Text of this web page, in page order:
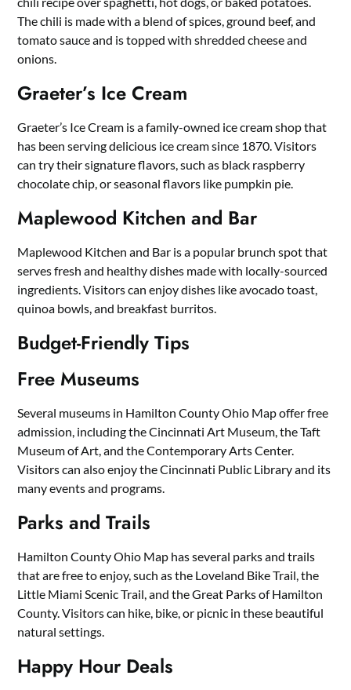
The chili is made with a blend of spices, ground beef, and
tomato sauce and is topped with shredded cheese and
onions.
Graeter’s Ice Cream
Graeter’s Ice Cream is a family-owned ice cream shop that
has been serving delicious ice cream since 1870. Visitors
can try their signature flavors, such as black raspberry
chocolate chip, or seasonal flavors like pumpkin pie.
Maplewood Kitchen and Bar
Maplewood Kitchen and Bar is a popular brunch spot that
serves fresh and healthy dishes made with locally-sourced
ingredients. Visitors can enjoy dishes like avocado toast,
quinoa bowls, and breakfast burritos.
Budget-Friendly Tips
Free Museums
Several museums in Hamilton County Ohio Map offer free
admission, including the Cincinnati Art Museum, the Taft
Museum of Art, and the Contemporary Arts Center.
Visitors can also enjoy the Cincinnati Public Library and its
many events and programs.
Parks and Trails
Hamilton County Ohio Map has several parks and trails
that are free to enjoy, such as the Loveland Bike Trail, the
Little Miami Scenic Trail, and the Great Parks of Hamilton
County. Visitors can hike, bike, or picnic in these beautiful
natural settings.
Happy Hour Deals